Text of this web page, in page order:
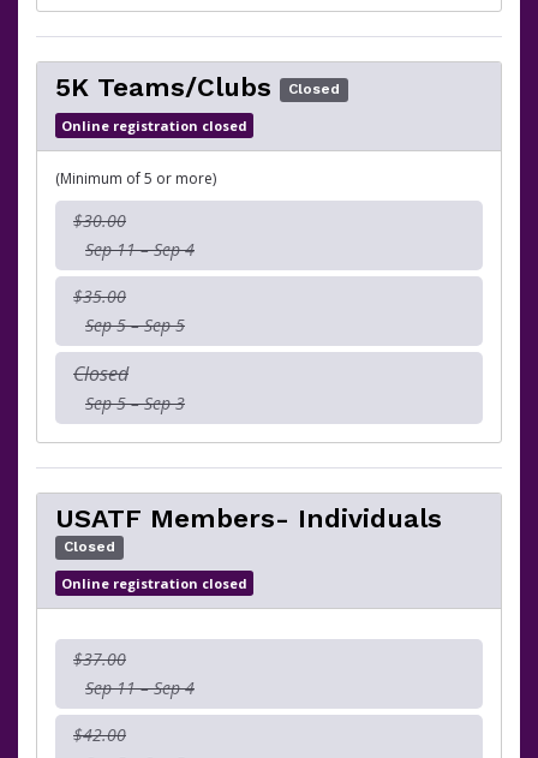
5K Teams/Clubs Closed
Online registration closed
(Minimum of 5 or more)
$30.00
Sep 11 – Sep 4
$35.00
Sep 5 – Sep 5
Closed
Sep 5 – Sep 3
USATF Members- Individuals
Closed
Online registration closed
$37.00
Sep 11 – Sep 4
$42.00